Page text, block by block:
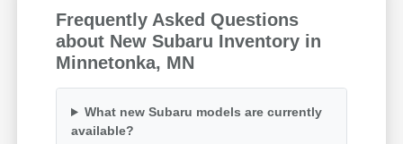
Frequently Asked Questions
about New Subaru Inventory in
Minnetonka, MN
What new Subaru models are currently
available?